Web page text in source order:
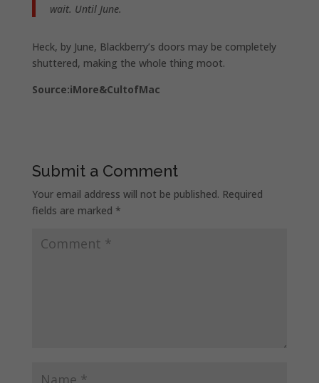
wait. Until June.
Heck, by June, Blackberry’s doors may be completely
shuttered, making the whole thing moot.
Source:iMore&CultofMac
Submit a Comment
Your email address will not be published. Required
fields are marked *